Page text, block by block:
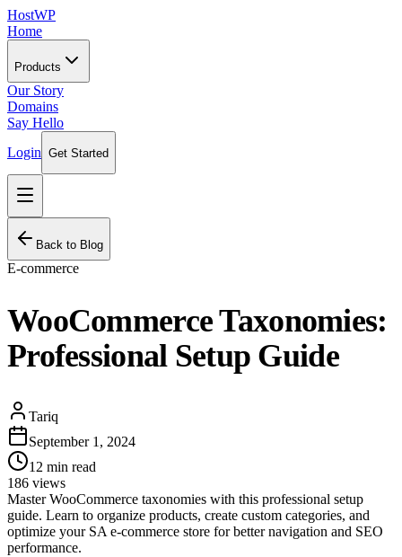
HostWP
Home
Products
Our Story
Domains
Say Hello
Login Get Started
Back to Blog
E-commerce
WooCommerce Taxonomies:
Professional Setup Guide
Tariq
September 1, 2024
12 min read
186 views
Master WooCommerce taxonomies with this professional setup
guide. Learn to organize products, create custom categories, and
optimize your SA e-commerce store for better navigation and SEO
performance.